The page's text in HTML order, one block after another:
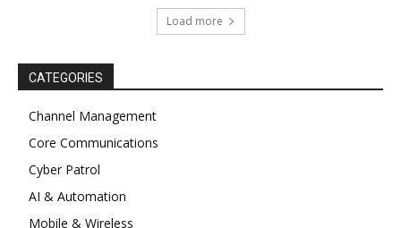
Load more
CATEGORIES
Channel Management
Core Communications
Cyber Patrol
AI & Automation
Mobile & Wireless